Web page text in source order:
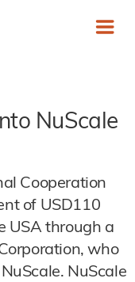
NuScale
Cooperation
of USD110
USA through a
who
NuScale